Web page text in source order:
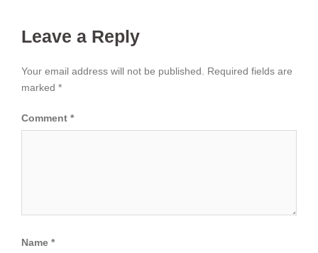
Leave a Reply
Your email address will not be published.
Required fields are
marked *
Comment *
Name *